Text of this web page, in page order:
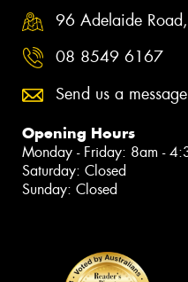
96 Adelaide
08 8549 6167
Send us a message
Opening Hours
Monday - Friday: 8am -
Saturday: Closed
Sunday: Closed